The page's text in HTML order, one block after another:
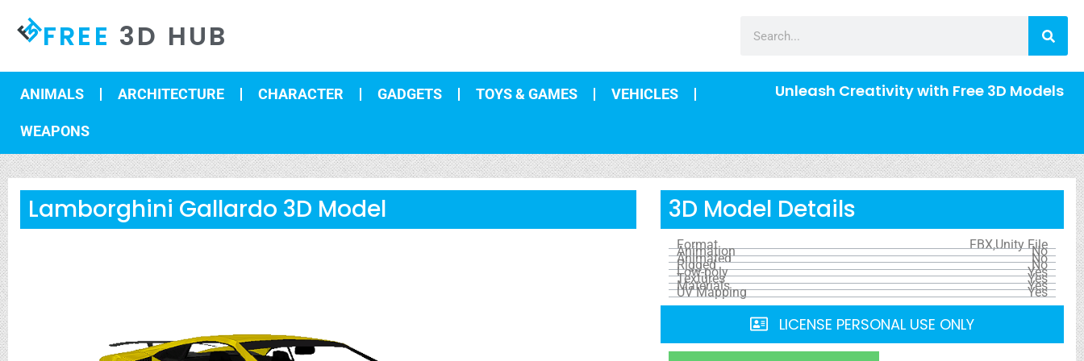
FREE 3D HUB
ANIMALS ARCHITECTURE CHARACTER GADGETS TOYS & GAMES VEHICLES
WEAPONS
Unleash Creativity with Free 3D Models
Lamborghini Gallardo 3D Model 3D Model Details
Format FBX,Unity File
Animation No
Animated No
Rigged No
Low-poly Yes
Textures Yes
Materials Yes
UV Mapping Yes
LICENSE PERSONAL USE ONLY